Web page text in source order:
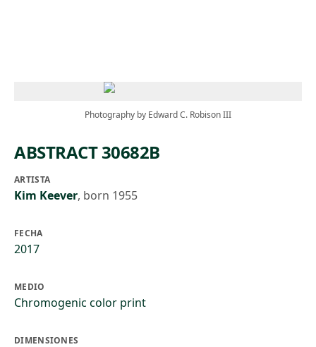
Photography by Edward C. Robison III
ABSTRACT 30682B
ARTISTA
Kim Keever, born 1955
FECHA
2017
MEDIO
Chromogenic color print
DIMENSIONES